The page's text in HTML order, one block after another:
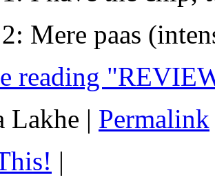
Mere paas
reading
Lakhe | Permalink
|